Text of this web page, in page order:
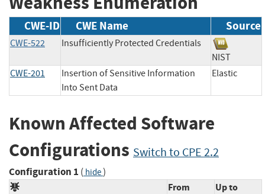
CWE-ID CWE Name Source
CWE-522
Insufficiently Protected Credentials
NIST
CWE-201
Insertion of Sensitive Information
Into Sent Data
Elastic
Known Affected Software
Configurations Switch to CPE 2.2
Configuration 1 ( hide)
From
Up to